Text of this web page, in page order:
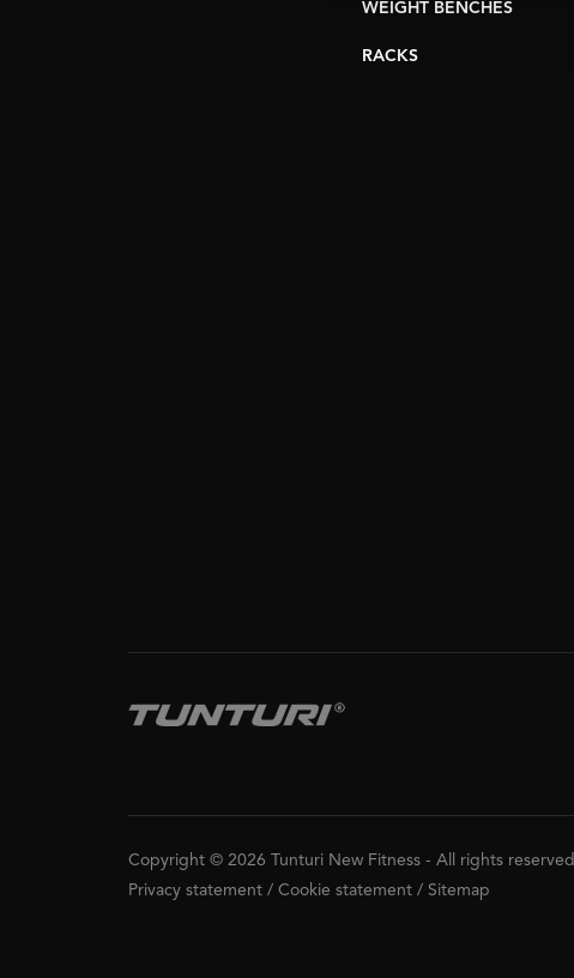
WEIGHT BENCHES
RACKS
Copyright © 2026 Tunturi New Fitness - All rights reserved
Privacy statement / Cookie statement / Sitemap